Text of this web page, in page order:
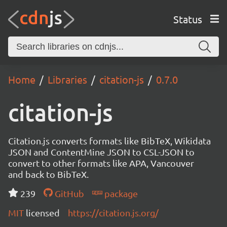
Status
Home Libraries citation-js 0.7.0
citation-js
Citation.js converts formats like BibTeX, Wikidata
JSON and ContentMine JSON to CSL-JSON to
convert to other formats like APA, Vancouver
and back to BibTeX.
239
GitHub
package
MIT licensed https://citation.js.org/